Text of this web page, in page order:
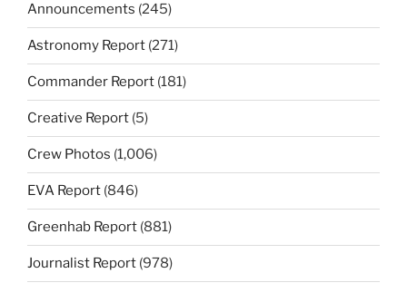
Announcements (245)
Astronomy Report (271)
Commander Report (181)
Creative Report (5)
Crew Photos (1,006)
EVA Report (846)
Greenhab Report (881)
Journalist Report (978)